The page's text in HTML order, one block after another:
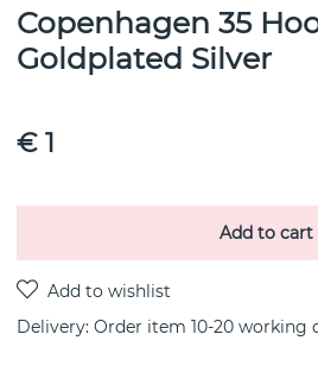
Copenhagen 35
Goldplated Silver
€ 1
Add to cart
Delivery: Order item 10-20 working